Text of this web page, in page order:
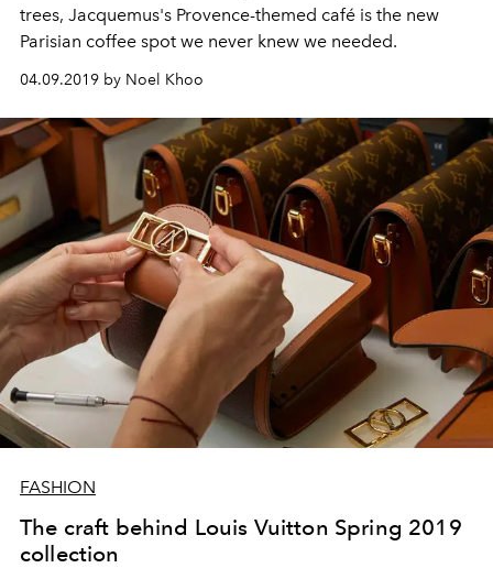
trees, Jacquemus's Provence-themed café is the new
Parisian coffee spot we never knew we needed.
04.09.2019 by Noel Khoo
FASHION
The craft behind Louis Vuitton Spring 2019
collection